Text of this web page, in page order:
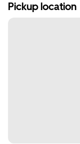
Pickup location